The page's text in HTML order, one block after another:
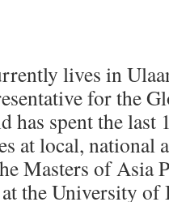
lives in
for the
has spent the last
at local, national
Masters of Asia
the University